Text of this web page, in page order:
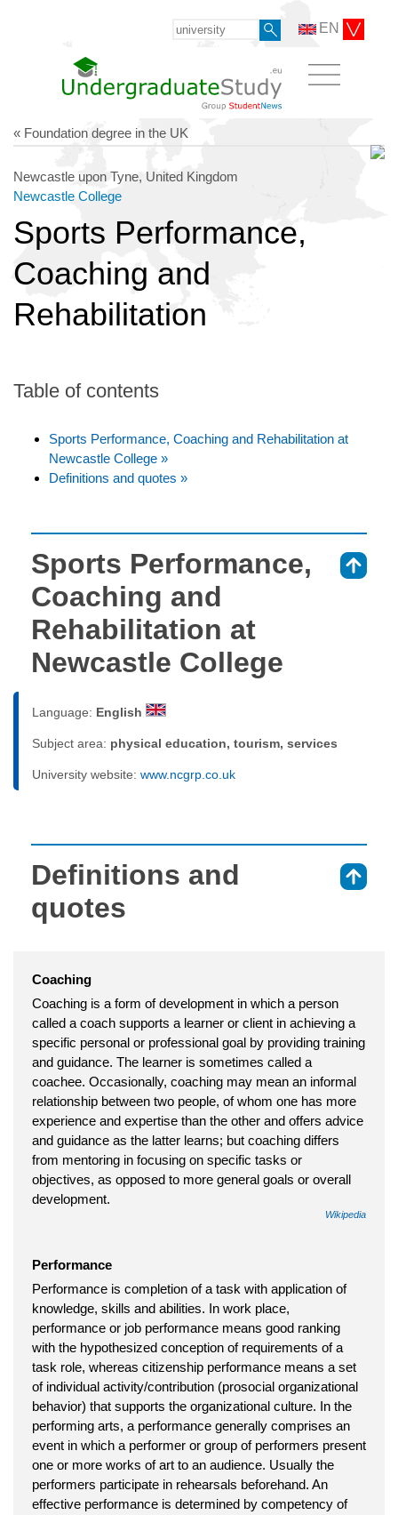
EN
« Foundation degree in the UK
Newcastle upon Tyne, United Kingdom
Newcastle College
Sports Performance,
Coaching and
Rehabilitation
Table of contents
Sports Performance, Coaching and Rehabilitation at
Newcastle College »
Definitions and quotes »
Sports Performance,
Coaching and
Rehabilitation at
Newcastle College
Language: English
Subject area: physical education, tourism, services
University website: www.ncgrp.co.uk
Definitions and
quotes
Coaching
Coaching is a form of development in which a person
called a coach supports a learner or client in achieving a
specific personal or professional goal by providing training
and guidance. The learner is sometimes called a
coachee. Occasionally, coaching may mean an informal
relationship between two people, of whom one has more
experience and expertise than the other and offers advice
and guidance as the latter learns; but coaching differs
from mentoring in focusing on specific tasks or
objectives, as opposed to more general goals or overall
development.
Wikipedia
Performance
Performance is completion of a task with application of
knowledge, skills and abilities. In work place,
performance or job performance means good ranking
with the hypothesized conception of requirements of a
task role, whereas citizenship performance means a set
of individual activity/contribution (prosocial organizational
behavior) that supports the organizational culture. In the
performing arts, a performance generally comprises an
event in which a performer or group of performers present
one or more works of art to an audience. Usually the
performers participate in rehearsals beforehand. An
effective performance is determined by competency of